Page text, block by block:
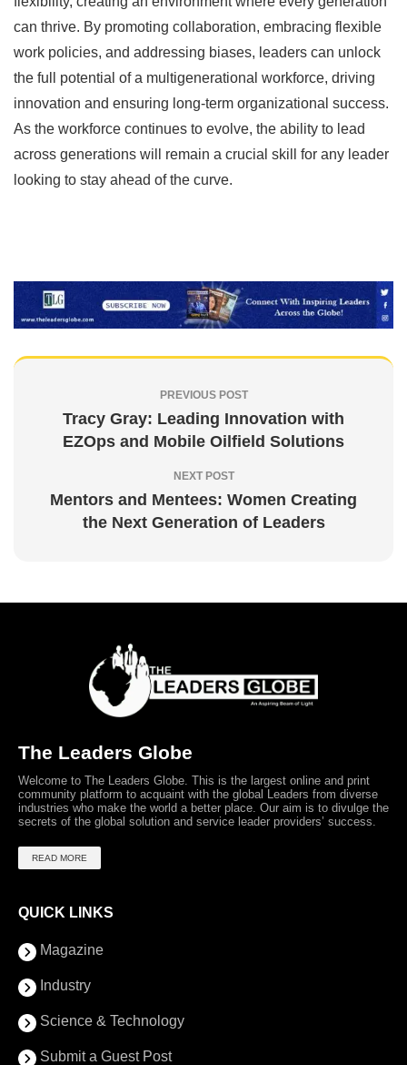
can thrive. By promoting collaboration, embracing flexible
work policies, and addressing biases, leaders can unlock
the full potential of a multigenerational workforce, driving
innovation and ensuring long-term organizational success.
As the workforce continues to evolve, the ability to lead
across generations will remain a crucial skill for any leader
looking to stay ahead of the curve.
PREVIOUS POST
Tracy Gray: Leading Innovation with
EZOps and Mobile Oilfield Solutions
NEXT POST
Mentors and Mentees: Women Creating
the Next Generation of Leaders
The Leaders Globe
Welcome to The Leaders Globe. This is the largest online and print
community platform to acquaint with the global Leaders from diverse
industries who make the world a better place. Our aim is to divulge the
secrets of the global solution and service leader providers’ success.
READ MORE
QUICK LINKS
Magazine
Industry
Science & Technology
Submit a Guest Post